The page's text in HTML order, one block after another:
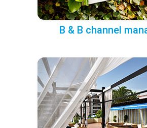
B & B channel